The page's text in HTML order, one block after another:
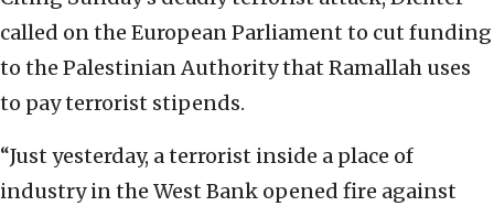
called on the European Parliament to cut funding
to the Palestinian Authority that Ramallah uses
to pay terrorist stipends.
“Just yesterday, a terrorist inside a place of
industry in the West Bank opened fire against